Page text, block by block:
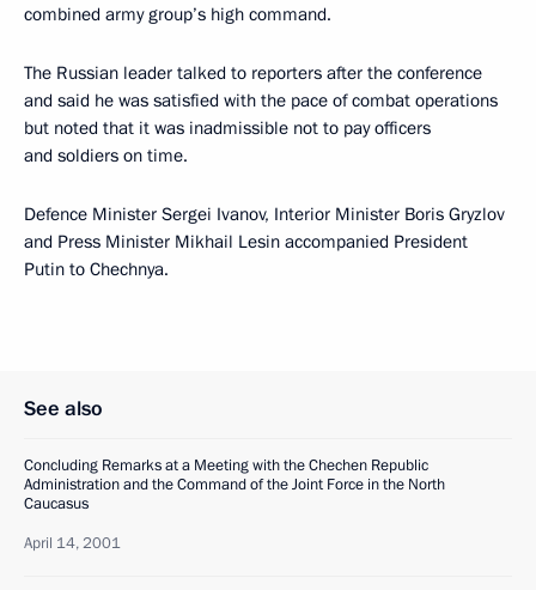
combined army group’s high command.
The Russian leader talked to reporters after the conference
and said he was satisfied with the pace of combat operations
but noted that it was inadmissible not to pay officers
and soldiers on time.
Defence Minister Sergei Ivanov, Interior Minister Boris Gryzlov
and Press Minister Mikhail Lesin accompanied President
Putin to Chechnya.
See also
Concluding Remarks at a Meeting with the Chechen Republic
Administration and the Command of the Joint Force in the North
Caucasus
April 14, 2001